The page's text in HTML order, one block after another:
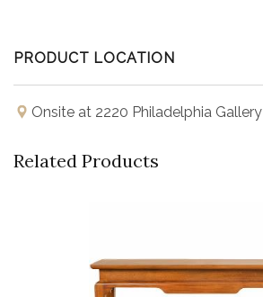
PRODUCT LOCATION
Onsite at 2220 Philadelphia Gallery
Related Products